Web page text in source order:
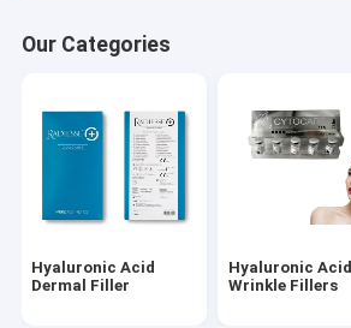
Gold Protein Peptide
Female Tightening Gel
Derma Planing Kit
Micro Cannula Needle
Our Categories
Hyaluronic Acid
Dermal Filler
Hyaluronic Acid
Wrinkle Fillers